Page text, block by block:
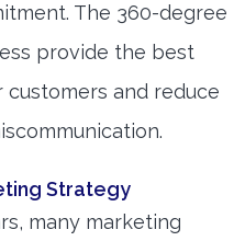
The 360-degree
provide the best
and reduce
Strategy
many marketing